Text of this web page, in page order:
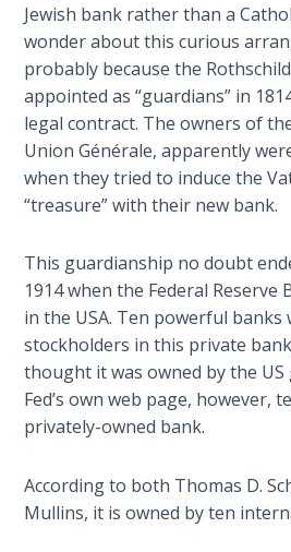
The
Revelation
- Book 7
The
Revelation
- Book 8
Seventy
Weeks
The
Restoration
of All
Things
New
Covenant
Jewish bank rather than a
wonder about this curious
probably because the
appointed as “guardians” in
legal contract. The owners of
Union Générale, apparently
when they tried to induce the
“treasure” with their new bank.
This guardianship no doubt
1914 when the Federal Reserve
in the USA. Ten powerful banks
stockholders in this private
thought it was owned by the
Fed’s own web page, however,
privately-owned bank.
According to both Thomas D.
Mullins, it is owned by ten